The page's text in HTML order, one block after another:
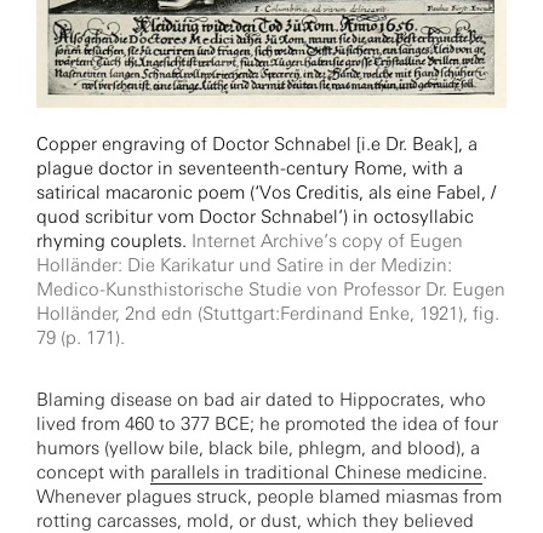
Copper engraving of Doctor Schnabel [i.e Dr. Beak], a
plague doctor in seventeenth-century Rome, with a
satirical macaronic poem (‘Vos Creditis, als eine Fabel, /
quod scribitur vom Doctor Schnabel’) in octosyllabic
rhyming couplets. Internet Archive’s copy of Eugen
Holländer: Die Karikatur und Satire in der Medizin:
Medico-Kunsthistorische Studie von Professor Dr. Eugen
Holländer, 2nd edn (Stuttgart:Ferdinand Enke, 1921), fig.
79 (p. 171).
Blaming disease on bad air dated to Hippocrates, who
lived from 460 to 377 BCE; he promoted the idea of four
humors (yellow bile, black bile, phlegm, and blood), a
concept with parallels in traditional Chinese medicine.
Whenever plagues struck, people blamed miasmas from
rotting carcasses, mold, or dust, which they believed